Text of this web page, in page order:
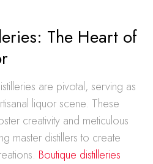
The Heart of
are pivotal, serving as
liquor scene. These
creativity and meticulous
master distillers to create
Boutique distilleries